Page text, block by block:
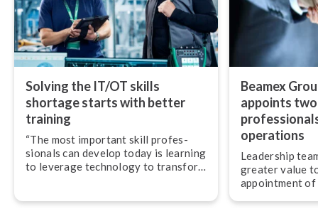
Solving the IT/OT skills
shortage starts with better
training
“The most important skill pro­fes­
sion­als can develop today is learning
to leverage technology to transform
Beamex
appoints
operations
Leadership
greater value
appointment